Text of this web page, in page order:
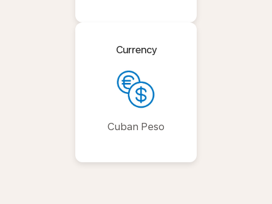
Currency
Cuban Peso